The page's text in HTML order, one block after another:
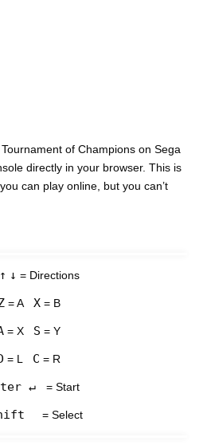
of Champions on Sega
directly in your browser. This is
can play online, but you can’t
↑ ↓ = Directions
= A X= B
= X S = Y
= L C = R
↵ = Start
= Select